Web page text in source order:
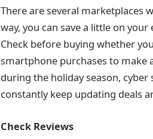
There are several marketplaces
way, you can save a little on
Check before buying whether
smartphone purchases to make
during the holiday season,
constantly keep updating deals
Check Reviews